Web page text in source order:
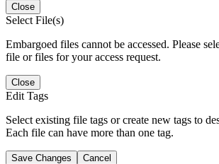
Close
Select File(s)
Embargoed files cannot be accessed. Please
file or files for your access request.
Close
Edit Tags
Select existing file tags or create new tags to
Each file can have more than one tag.
Save Changes Cancel